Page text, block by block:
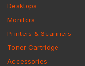
Desktops
Monitors
Printers & Scanners
Toner Cartridge
Accessories